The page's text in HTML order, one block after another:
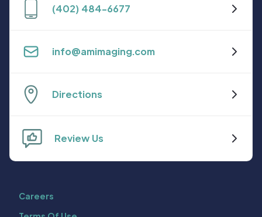
(402) 484-6677
info@amimaging.com
Directions
Review Us
Careers